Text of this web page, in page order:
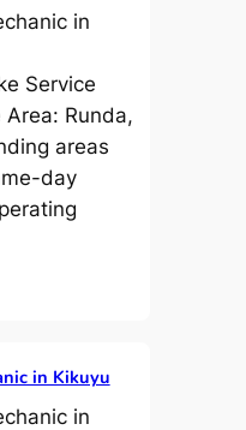
in
Service
Runda,
areas
day
in Kikuyu
in